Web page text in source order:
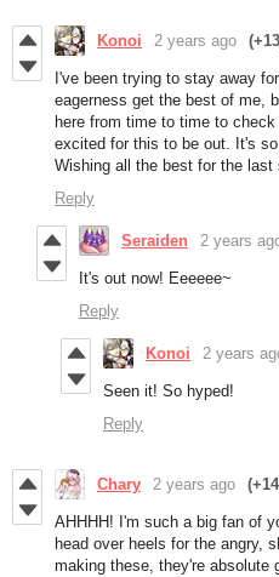
Konoi 2 years ago
I've been trying to stay away
eagerness get the best of me,
here from time to time to
excited for this to be out. It's
Wishing all the best for the last
Reply
Seraiden 2 years
It's out now! Eeeeee~
Reply
Konoi 2 years
Seen it! So hyped!
Reply
Chary 2 years ago
AHHHH! I'm such a big fan of
head over heels for the angry,
making these, they're absolute